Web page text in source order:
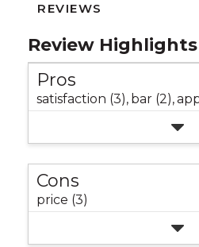
REVIEWS
Review Highlights
Pros
satisfaction (3), bar (2),
Cons
price (3)